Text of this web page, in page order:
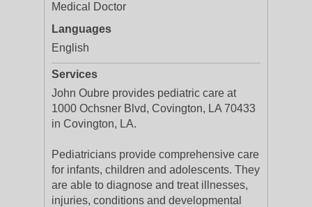
Medical Doctor
Languages
English
Services
John Oubre provides pediatric care at
1000 Ochsner Blvd, Covington, LA 70433
in Covington, LA.
Pediatricians provide comprehensive care
for infants, children and adolescents. They
are able to diagnose and treat illnesses,
injuries, conditions and developmental